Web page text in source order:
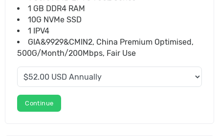
1 GB DDR4 RAM
10G NVMe SSD
1 IPV4
GIA&9929&CMIN2, China Premium Optimised,
500G/Month/200Mbps, Fair Use
Continue